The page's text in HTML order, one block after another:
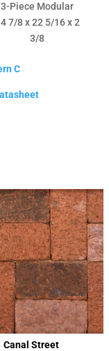
3-Piece Modular
7/8 x 22 5/16 x 2
3/8
C
Canal Street